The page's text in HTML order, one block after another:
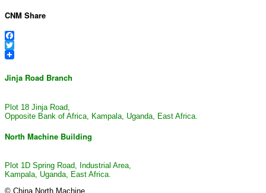
CNM Share
Facebook
Twitter
Jinja Road Branch
Plot 18 Jinja Road,
Opposite Bank of Africa, Kampala, Uganda, East Africa.
North Machine Building
Plot 1D Spring Road, Industrial Area,
Kampala, Uganda, East Africa.
© China North Machine